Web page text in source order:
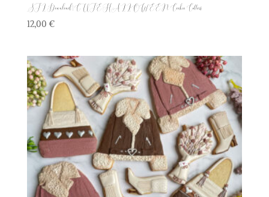
STL Download | CUTE HALLOWEEN Cookie Cutters
12,00 €